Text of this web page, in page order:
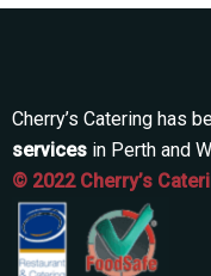
Cherry’s Catering has
services in Perth and
© 2022 Cherry’s